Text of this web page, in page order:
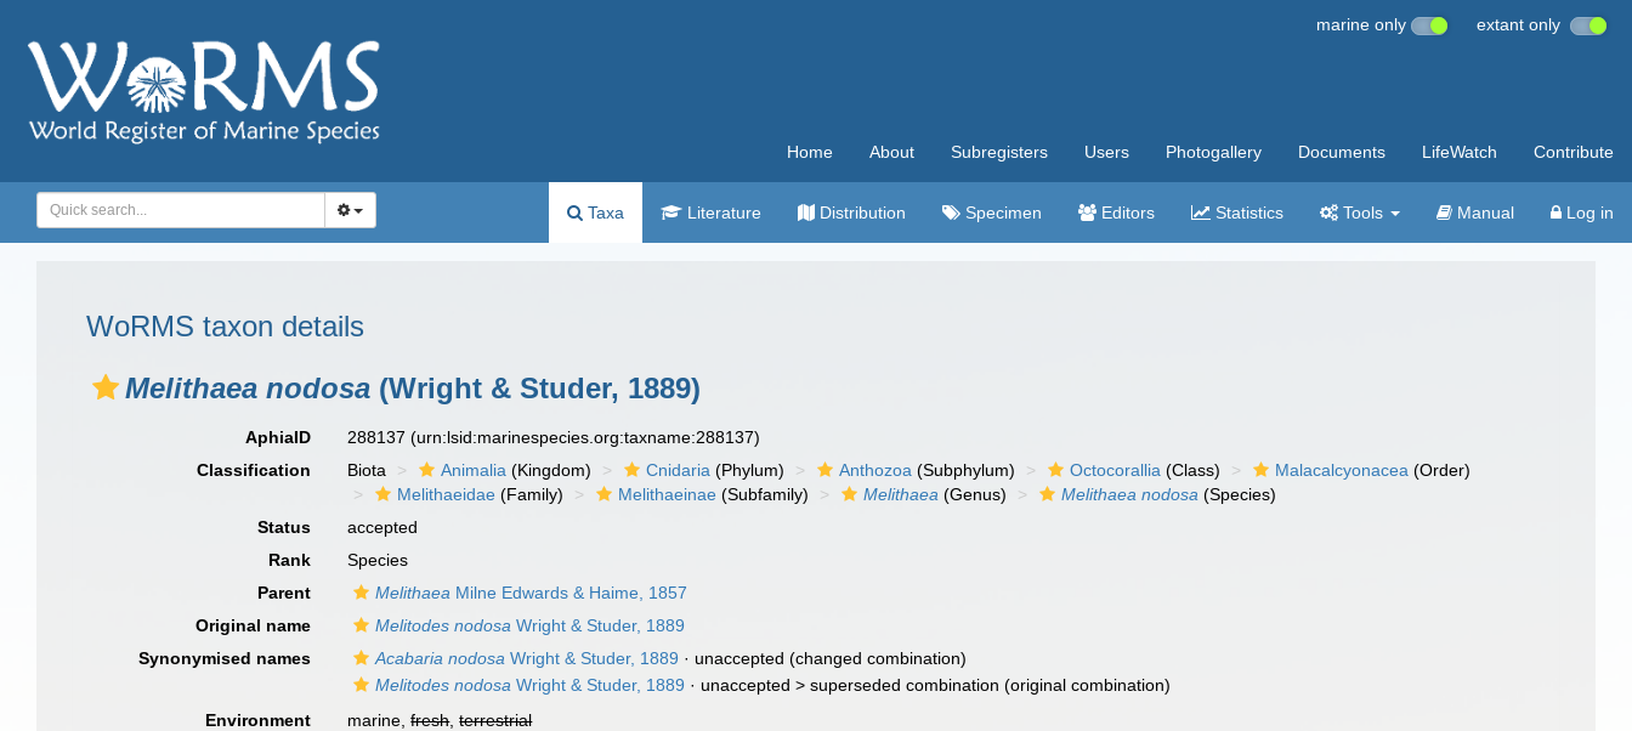
marine only extant only
Home About Subregisters Users Photogallery Documents LifeWatch Contribute
Taxa Literature Distribution Specimen Editors Statistics Tools Manual Log in
WoRMS taxon details
Melithaea nodosa (Wright & Studer, 1889)
AphiaID 288137(urn:lsid:marinespecies.org:taxname:288137)
Classification
Biota Animalia (Kingdom) Cnidaria (Phylum) Anthozoa (Subphylum) Octocorallia (Class) Malacalcyonacea (Order)
Melithaeidae (Family) Melithaeinae (Subfamily) Melithaea (Genus) Melithaea nodosa (Species)
Status
accepted
Rank
Species
Parent
Melithaea Milne Edwards & Haime, 1857
Original name
Melitodes nodosa Wright & Studer, 1889
Synonymised names
Acabaria nodosa Wright & Studer, 1889 · unaccepted (changed combination)
Melitodes nodosa Wright & Studer, 1889 · unaccepted >superseded combination (original combination)
Environment
marine,fresh,terrestrial